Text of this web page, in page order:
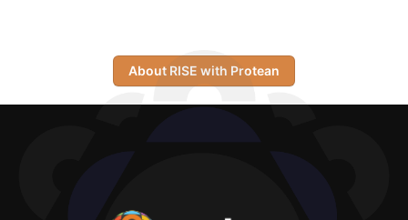
About RISE with Protean